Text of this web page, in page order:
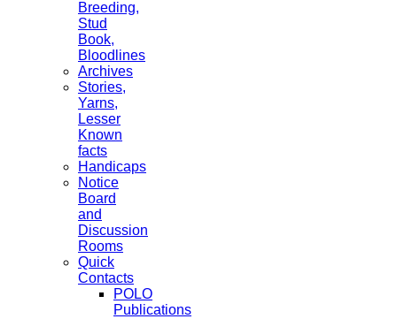
Breeding,
Stud
Book,
Bloodlines
Archives
Stories,
Yarns,
Lesser
Known
facts
Handicaps
Notice
Board
and
Discussion
Rooms
Quick
Contacts
POLO
Publications